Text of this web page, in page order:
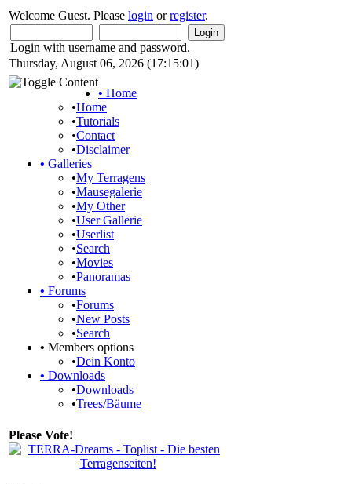
Welcome Guest. Please login orregister.
Login with username and password.
Thursday, August 06, 2026 (17:15:01)
• Home
•Home
•Tutorials
•Contact
•Disclaimer
• Galleries
•My Terragens
•Mausegalerie
•My Other
•User Gallerie
•Userlist
•Search
•Movies
•Panoramas
• Forums
•Forums
•New Posts
•Search
• Members options
•Dein Konto
• Downloads
•Downloads
•Trees/Bäume
Please Vote!